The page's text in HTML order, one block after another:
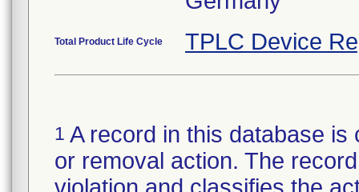
Total Product Life Cycle TPLC Device
1 A record in this database
or removal action. The